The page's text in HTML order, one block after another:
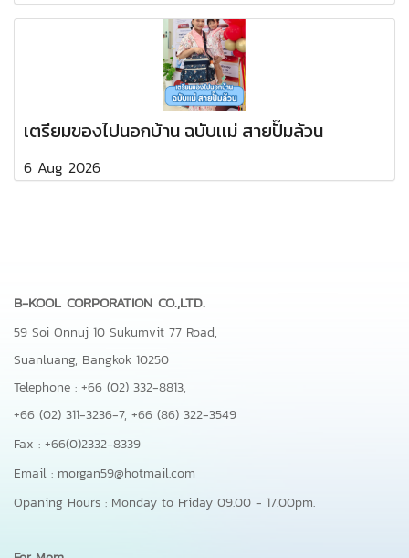
เตรียมของไปนอกบ้าน ฉบับเเม่ สายปั๊มล้วน
6 Aug 2026
B-KOOL CORPORATION CO.,LTD.
59 Soi Onnuj 10 Sukumvit 77 Road,
Suanluang, Bangkok 10250
Telephone : +66 (02) 332-8813,
+66 (02) 311-3236-7, +66 (86) 322-3549
Fax : +66(0)2332-8339
Email : morgan59@hotmail.com
Opaning Hours : Monday to Friday 09.00 - 17.00pm.